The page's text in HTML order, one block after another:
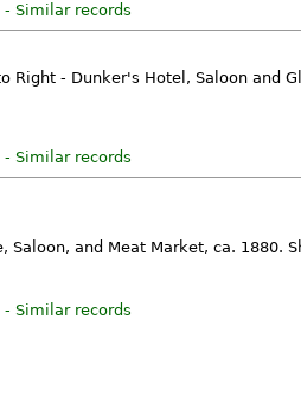
- Similar records
Right - Dunker's Hotel, Saloon and
- Similar records
Saloon, and Meat Market, ca. 1880.
- Similar records